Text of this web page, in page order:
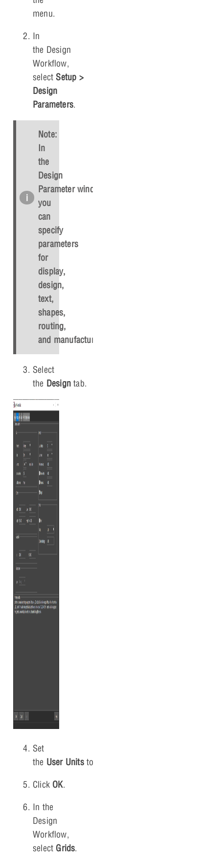
menu.
In
the Design
Workflow,
select Setup >
Design
Parameters.
Note:
In
the
Design
Parameter window,
you
can
specify
parameters
for
display,
design,
text,
shapes,
routing,
and manufacturing.
Select
the Design tab.
Set
the User Unitsto
Click OK.
In the
Design
Workflow,
select Grids.